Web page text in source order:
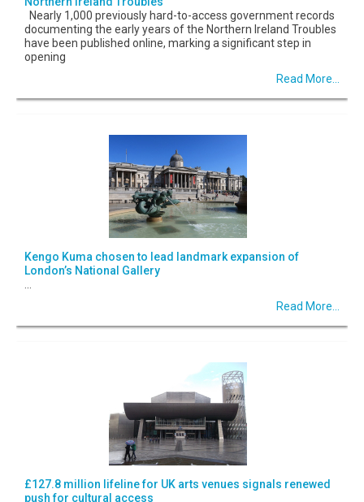
Nearly 1,000 previously hard-to-access government records
documenting the early years of the Northern Ireland Troubles
have been published online, marking a significant step in
opening
Read More...
Kengo Kuma chosen to lead landmark expansion of
London’s National Gallery
Read More...
£127.8 million lifeline for UK arts venues signals renewed
push for cultural access